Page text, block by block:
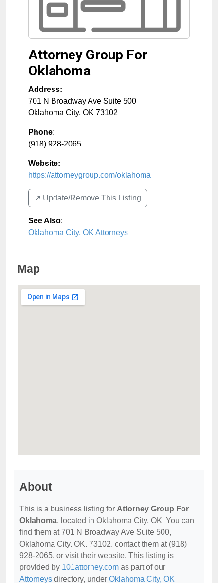
Attorney Group For
Oklahoma
Address:
701 N Broadway Ave Suite 500
Oklahoma City, OK 73102
Phone:
(918) 928-2065
Website:
https://attorneygroup.com/oklahoma
↗️ Update/Remove This Listing
See Also:
Oklahoma City, OK Attorneys
Map
About
This is a business listing for Attorney Group For
Oklahoma, located in Oklahoma City, OK. You can
find them at 701 N Broadway Ave Suite 500,
Oklahoma City, OK, 73102, contact them at (918)
928-2065, or visit their website. This listing is
provided by 101attorney.com as part of our
Attorneys directory, under Oklahoma City, OK